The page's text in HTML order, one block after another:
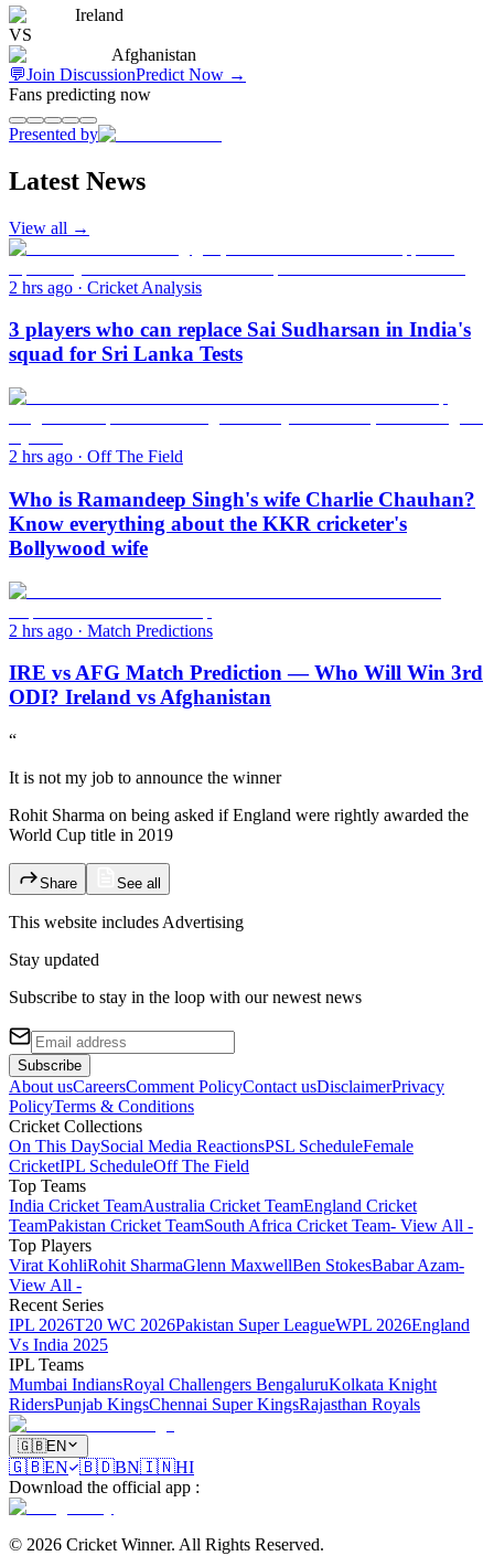
Ireland
VS
Afghanistan
💬Join DiscussionPredict Now →
Fans predicting now
Presented by
Latest News
View all →
2 hrs ago · Cricket Analysis
3 players who can replace Sai Sudharsan in India's
squad for Sri Lanka Tests
2 hrs ago · Off The Field
Who is Ramandeep Singh's wife Charlie Chauhan?
Know everything about the KKR cricketer's
Bollywood wife
2 hrs ago · Match Predictions
IRE vs AFG Match Prediction — Who Will Win 3rd
ODI? Ireland vs Afghanistan
“
It is not my job to announce the winner
Rohit Sharma on being asked if England were rightly awarded the
World Cup title in 2019
Share See all
This website includes Advertising
Stay updated
Subscribe to stay in the loop with our newest news
Subscribe
About usCareersComment PolicyContact usDisclaimerPrivacy
PolicyTerms & Conditions
Cricket Collections
On This DaySocial Media ReactionsPSL ScheduleFemale
CricketIPL ScheduleOff The Field
Top Teams
India Cricket TeamAustralia Cricket TeamEngland Cricket
TeamPakistan Cricket TeamSouth Africa Cricket Team- View All -
Top Players
Virat KohliRohit SharmaGlenn MaxwellBen StokesBabar Azam-
View All -
Recent Series
IPL 2026T20 WC 2026Pakistan Super LeagueWPL 2026England
Vs India 2025
IPL Teams
Mumbai IndiansRoyal Challengers BengaluruKolkata Knight
RidersPunjab KingsChennai Super KingsRajasthan Royals
🇬🇧EN
🇬🇧EN 🇧🇩BN🇮🇳HI
Download the official app :
© 2026 Cricket Winner. All Rights Reserved.